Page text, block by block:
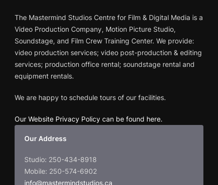
The Mastermind Studios Centre for Film & Digital Media is a
Video Production Company, Motion Picture Studio,
Soundstage, and Film Crew Training Center. We provide:
video production services; video post-production & editing
services; production office rental; soundstage rental and
equipment rentals.
We are happy to schedule tours of our facilities.
Our Website Privacy Policy can be found here.
Our Address
Studio: 250-434-8918
Mobile: 250-574-6902
info@mastermindstudios.ca